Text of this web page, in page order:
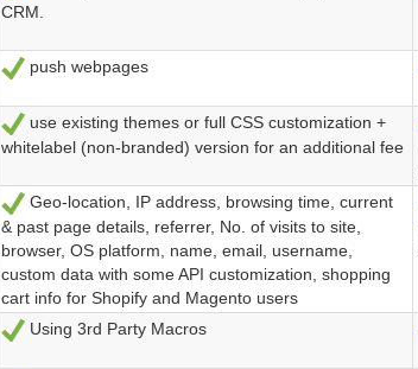
CRM.
Ja
push webpages
Ja
use existing themes or full CSS customization +
whitelabel (non-branded) version for an additional fee
Ja
Geo-location, IP address, browsing time, current
& past page details, referrer, No. of visits to site,
browser, OS platform, name, email, username,
custom data with some API customization, shopping
cart info for Shopify and Magento users
Ja
Using 3rd Party Macros